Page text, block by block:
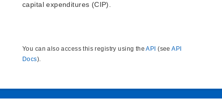
capital expenditures (CIP).
You can also access this registry using theAPI (seeAPI
Docs).